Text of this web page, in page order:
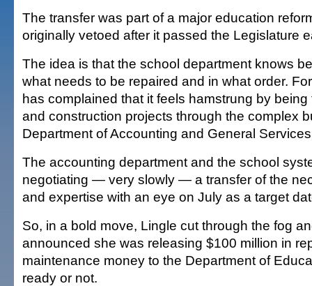
The transfer was part of a major education
originally vetoed after it passed the Legislature
The idea is that the school department knows
what needs to be repaired and in what order.
has complained that it feels hamstrung by
and construction projects through the complex
Department of Accounting and General
The accounting department and the school
negotiating — very slowly — a transfer of the
and expertise with an eye on July as a target
So, in a bold move, Lingle cut through the fog
announced she was releasing $100 million in
maintenance money to the Department of
ready or not.